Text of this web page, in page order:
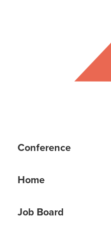
Conference
Home
Job Board